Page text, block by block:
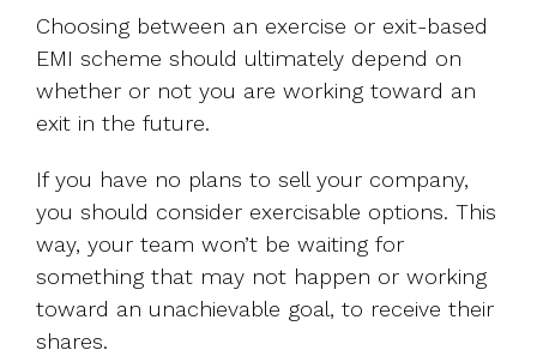
Choosing between an exercise or exit-based
EMI scheme should ultimately depend on
whether or not you are working toward an
exit in the future.
If you have no plans to sell your company,
you should consider exercisable options. This
way, your team won’t be waiting for
something that may not happen or working
toward an unachievable goal, to receive their
shares.